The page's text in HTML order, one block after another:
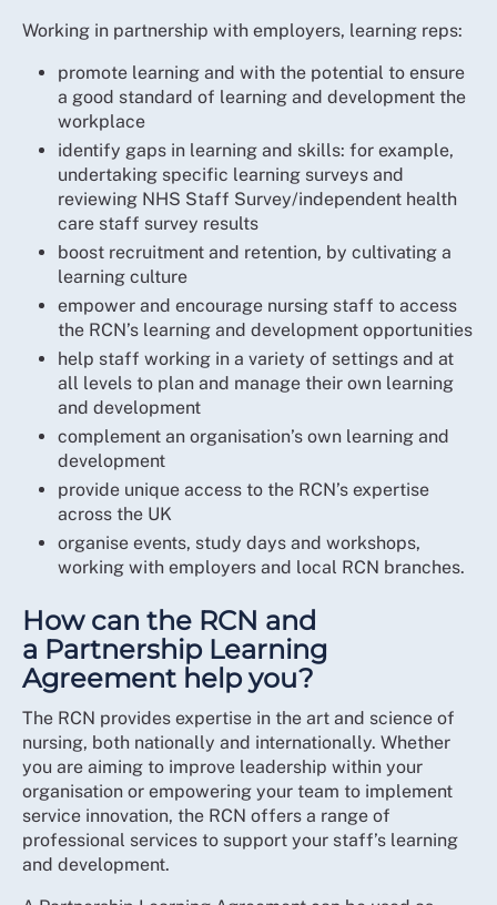
Working in partnership with employers, learning reps:
promote learning and with the potential to ensure
a good standard of learning and development the
workplace
identify gaps in learning and skills: for example,
undertaking specific learning surveys and
reviewing NHS Staff Survey/independent health
care staff survey results
boost recruitment and retention, by cultivating a
learning culture
empower and encourage nursing staff to access
the RCN’s learning and development opportunities
help staff working in a variety of settings and at
all levels to plan and manage their own learning
and development
complement an organisation’s own learning and
development
provide unique access to the RCN’s expertise
across the UK
organise events, study days and workshops,
working with employers and local RCN branches.
How can the RCN and
a Partnership Learning
Agreement help you?
The RCN provides expertise in the art and science of
nursing, both nationally and internationally. Whether
you are aiming to improve leadership within your
organisation or empowering your team to implement
service innovation, the RCN offers a range of
professional services to support your staff’s learning
and development.